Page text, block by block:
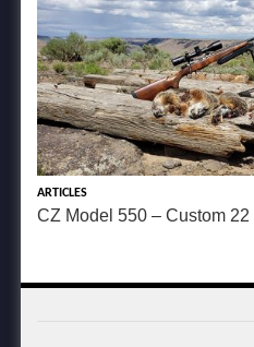
ARTICLES
CZ Model 550 – Custom